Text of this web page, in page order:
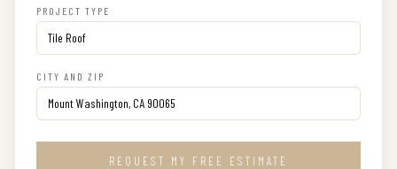
PROJECT TYPE
CITY AND ZIP
REQUEST MY FREE ESTIMATE